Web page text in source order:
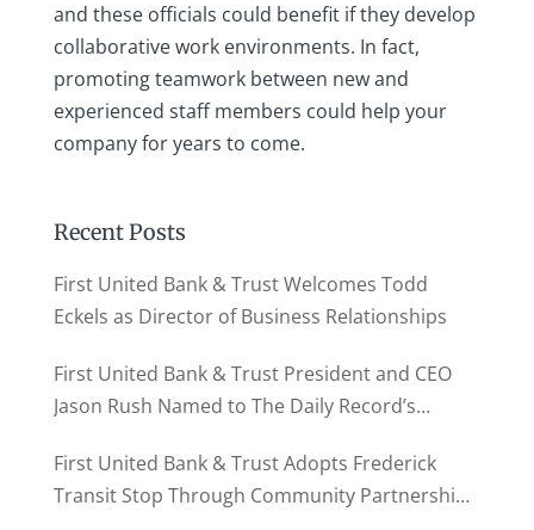
and these officials could benefit if they develop
collaborative work environments. In fact,
promoting teamwork between new and
experienced staff members could help your
company for years to come.
Recent Posts
First United Bank & Trust Welcomes Todd
Eckels as Director of Business Relationships
First United Bank & Trust President and CEO
Jason Rush Named to The Daily Record’s
First United Bank & Trust Adopts Frederick
Transit Stop Through Community Partnership